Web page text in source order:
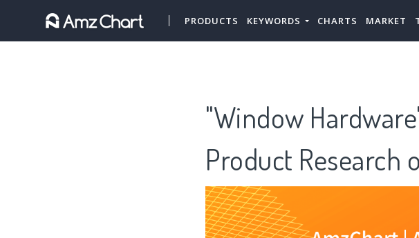
PRODUCTS KEYWORDS CHARTS MARKET
"Window
Product Research